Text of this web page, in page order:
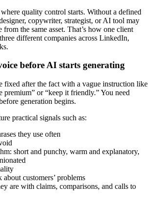
quality control starts. Without a defined
copywriter, strategist, or AI tool may
the same asset. That’s how one client
different companies across LinkedIn,
before AI starts generating
fixed after the fact with a vague instruction like
premium” or “keep it friendly.” You need
generation begins.
practical signals such as:
they use often
short and punchy, warm and explanatory,
customers’ problems
are with claims, comparisons, and calls to